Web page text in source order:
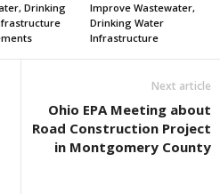
Drinking
Improve Wastewater,
Drinking Water
Infrastructure
Next article
Ohio EPA Meeting about
Road Construction Project
in Montgomery County